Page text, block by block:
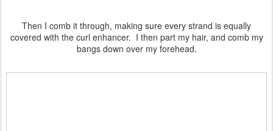
Then I comb it through, making sure every strand is equally
covered with the curl enhancer. I then part my hair, and comb my
bangs down over my forehead.